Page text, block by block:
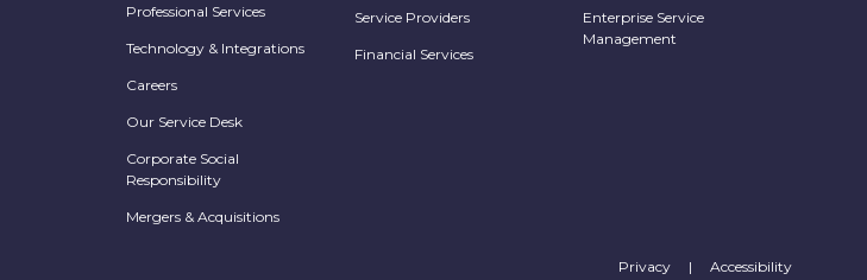
Professional Services
Technology & Integrations
Careers
Our Service Desk
Corporate Social
Responsibility
Mergers & Acquisitions
Service Providers
Financial Services
Enterprise Service
Management
Privacy | Accessibility